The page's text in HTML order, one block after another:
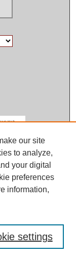
our site
to analyze,
your digital
preferences
information,
settings